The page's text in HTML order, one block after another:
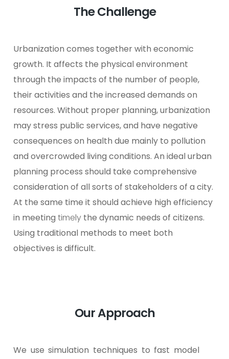
The Challenge
Urbanization comes together with economic
growth. It affects the physical environment
through the impacts of the number of people,
their activities and the increased demands on
resources. Without proper planning, urbanization
may stress public services, and have negative
consequences on health due mainly to pollution
and overcrowded living conditions. An ideal urban
planning process should take comprehensive
consideration of all sorts of stakeholders of a city.
At the same time it should achieve high efficiency
in meeting timely the dynamic needs of citizens.
Using traditional methods to meet both
objectives is difficult.
Our Approach
We use simulation techniques to fast model